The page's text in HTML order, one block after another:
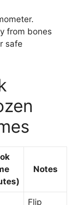
from bones
safe
Notes
Flip